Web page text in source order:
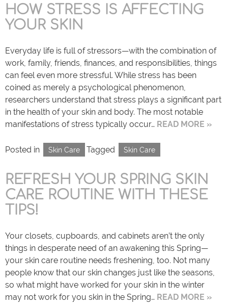
HOW STRESS IS AFFECTING
YOUR SKIN
Everyday life is full of stressors—with the combination of
work, family, friends, finances, and responsibilities, things
can feel even more stressful. While stress has been
coined as merely a psychological phenomenon,
researchers understand that stress plays a significant part
in the health of your skin and body. The most notable
manifestations of stress typically occur… READ MORE »
Posted in Skin Care Tagged Skin Care
REFRESH YOUR SPRING SKIN
CARE ROUTINE WITH THESE
TIPS!
Your closets, cupboards, and cabinets aren’t the only
things in desperate need of an awakening this Spring—
your skin care routine needs freshening, too. Not many
people know that our skin changes just like the seasons,
so what might have worked for your skin in the winter
may not work for you skin in the Spring… READ MORE »